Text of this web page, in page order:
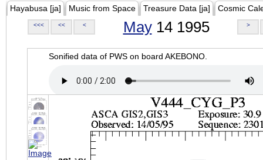
Hayabusa [ja] Music from Space Treasure Data [ja] Cosmic
<<< << < May14 1995 >
Sonified data of PWS on board AKEBONO.